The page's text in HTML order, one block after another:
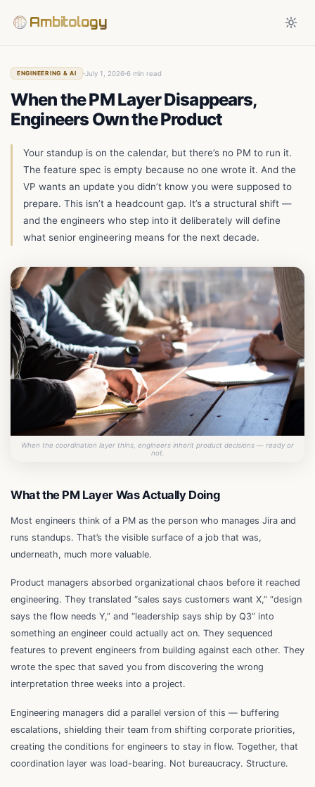
Ambitology
ENGINEERING & AI July 1, 2026 6 min read
When the PM Layer Disappears,
Engineers Own the Product
Your standup is on the calendar, but there’s no PM to run it.
The feature spec is empty because no one wrote it. And the
VP wants an update you didn’t know you were supposed to
prepare. This isn’t a headcount gap. It’s a structural shift —
and the engineers who step into it deliberately will define
what senior engineering means for the next decade.
When the coordination layer thins, engineers inherit product decisions — ready or
not.
What the PM Layer Was Actually Doing
Most engineers think of a PM as the person who manages Jira and
runs standups. That’s the visible surface of a job that was,
underneath, much more valuable.
Product managers absorbed organizational chaos before it reached
engineering. They translated “sales says customers want X,” “design
says the flow needs Y,” and “leadership says ship by Q3” into
something an engineer could actually act on. They sequenced
features to prevent engineers from building against each other. They
wrote the spec that saved you from discovering the wrong
interpretation three weeks into a project.
Engineering managers did a parallel version of this — buffering
escalations, shielding their team from shifting corporate priorities,
creating the conditions for engineers to stay in flow. Together, that
coordination layer was load-bearing. Not bureaucracy. Structure.